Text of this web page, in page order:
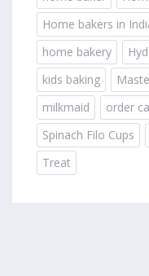
Home bakers in
home bakery
kids baking
milkmaid
order
Spinach Filo Cups
Treat